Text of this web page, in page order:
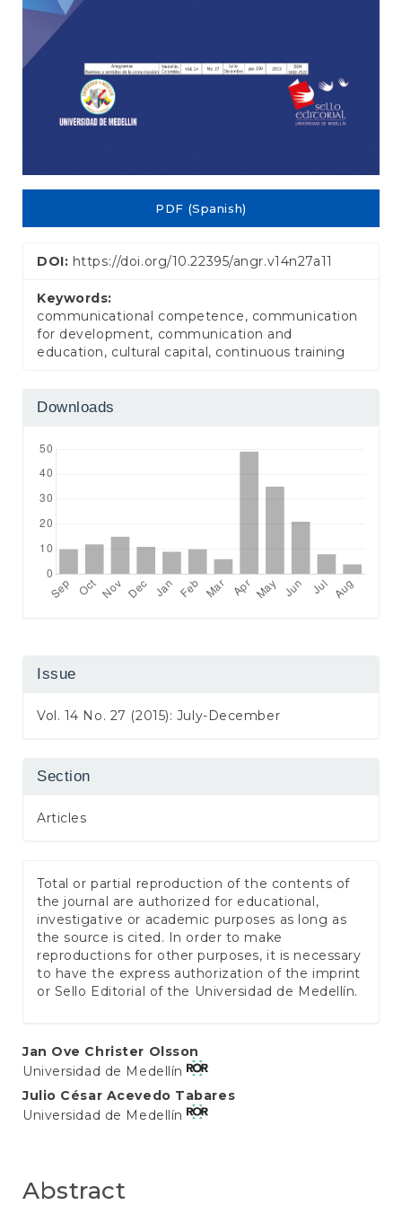
PDF (Spanish)
DOI: https://doi.org/10.22395/angr.v14n27a11
Keywords:
communicational competence, communication
for development, communication and
education, cultural capital, continuous training
Downloads
Issue
Vol. 14 No. 27 (2015): July-December
Section
Articles
Total or partial reproduction of the contents of
the journal are authorized for educational,
investigative or academic purposes as long as
the source is cited. In order to make
reproductions for other purposes, it is necessary
to have the express authorization of the imprint
or Sello Editorial of the Universidad de Medellín.
Main
Article
Content
Jan Ove Christer Olsson
Universidad de Medellín
Julio César Acevedo Tabares
Universidad de Medellín
Abstract